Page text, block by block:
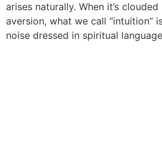
arises naturally. When it’s
aversion, what we call “intuition”
noise dressed in spiritual